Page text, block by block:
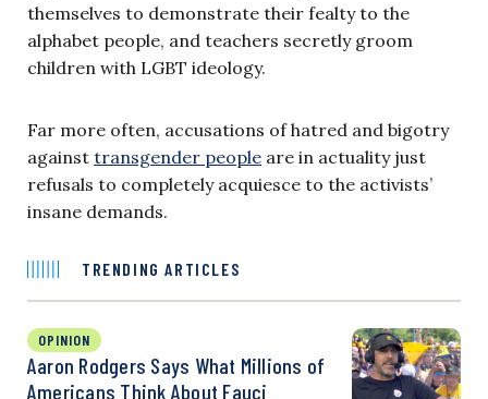
themselves to demonstrate their fealty to the
alphabet people, and teachers secretly groom
children with LGBT ideology.
Far more often, accusations of hatred and bigotry
against transgender people are in actuality just
refusals to completely acquiesce to the activists’
insane demands.
TRENDING ARTICLES
OPINION
Aaron Rodgers Says What Millions of
Americans Think About Fauci